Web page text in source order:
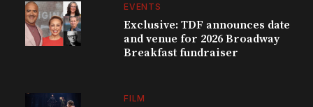
EVENTS
Exclusive: TDF announces date
and venue for 2026 Broadway
Breakfast fundraiser
FILM